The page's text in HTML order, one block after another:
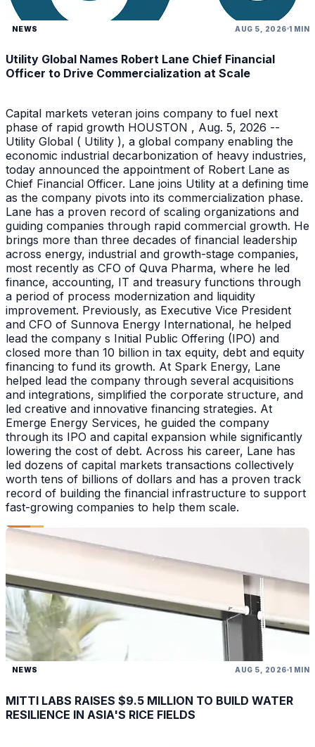
NEWS AUG 5, 2026 1 MIN
Utility Global Names Robert Lane Chief Financial
Officer to Drive Commercialization at Scale
Capital markets veteran joins company to fuel next
phase of rapid growth HOUSTON , Aug. 5, 2026 --
Utility Global ( Utility ), a global company enabling the
economic industrial decarbonization of heavy industries,
today announced the appointment of Robert Lane as
Chief Financial Officer. Lane joins Utility at a defining time
as the company pivots into its commercialization phase.
Lane has a proven record of scaling organizations and
guiding companies through rapid commercial growth. He
brings more than three decades of financial leadership
across energy, industrial and growth-stage companies,
most recently as CFO of Quva Pharma, where he led
finance, accounting, IT and treasury functions through
a period of process modernization and liquidity
improvement. Previously, as Executive Vice President
and CFO of Sunnova Energy International, he helped
lead the company s Initial Public Offering (IPO) and
closed more than 10 billion in tax equity, debt and equity
financing to fund its growth. At Spark Energy, Lane
helped lead the company through several acquisitions
and integrations, simplified the corporate structure, and
led creative and innovative financing strategies. At
Emerge Energy Services, he guided the company
through its IPO and capital expansion while significantly
lowering the cost of debt. Across his career, Lane has
led dozens of capital markets transactions collectively
worth tens of billions of dollars and has a proven track
record of building the financial infrastructure to support
fast-growing companies to help them scale.
NEWS AUG 5, 2026 1 MIN
MITTI LABS RAISES $9.5 MILLION TO BUILD WATER
RESILIENCE IN ASIA'S RICE FIELDS